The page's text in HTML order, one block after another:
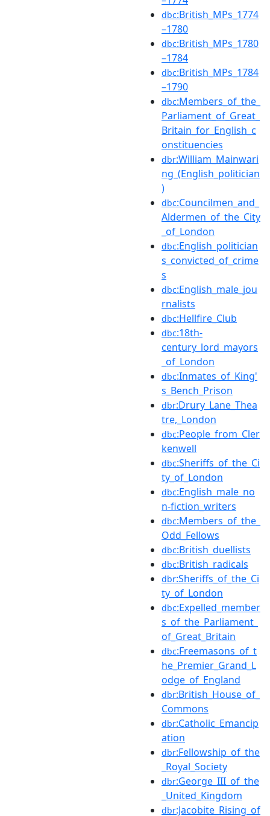
dbc:British_MPs_1774
–1780
dbc:British_MPs_1780
–1784
dbc:British_MPs_1784
–1790
dbc:Members_of_the_
Parliament_of_Great_
Britain_for_English_c
onstituencies
dbr:William_Mainwari
ng_(English_politician
)
dbc:Councilmen_and_
Aldermen_of_the_City
_of_London
dbc:English_politician
s_convicted_of_crime
s
dbc:English_male_jou
rnalists
dbc:Hellfire_Club
dbc:18th-
century_lord_mayors
_of_London
dbc:Inmates_of_King'
s_Bench_Prison
dbr:Drury_Lane_Thea
tre,_London
dbc:People_from_Cler
kenwell
dbc:Sheriffs_of_the_Ci
ty_of_London
dbc:English_male_no
n-fiction_writers
dbc:Members_of_the_
Odd_Fellows
dbc:British_duellists
dbc:British_radicals
dbr:Sheriffs_of_the_Ci
ty_of_London
dbc:Expelled_member
s_of_the_Parliament_
of_Great_Britain
dbc:Freemasons_of_t
he_Premier_Grand_L
odge_of_England
dbr:British_House_of_
Commons
dbr:Catholic_Emancip
ation
dbr:Fellowship_of_the
_Royal_Society
dbr:George_III_of_the
_United_Kingdom
dbr:Jacobite_Rising_of